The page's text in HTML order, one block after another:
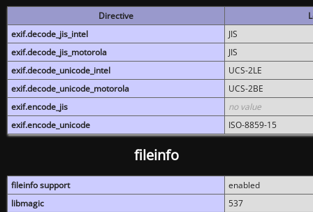
Directive
exif.decode_jis_intel
JIS
exif.decode_jis_motorola
JIS
exif.decode_unicode_intel
UCS-2LE
exif.decode_unicode_motorola
UCS-2BE
exif.encode_jis
no value
exif.encode_unicode
ISO-8859-15
fileinfo
fileinfo support
enabled
libmagic
537